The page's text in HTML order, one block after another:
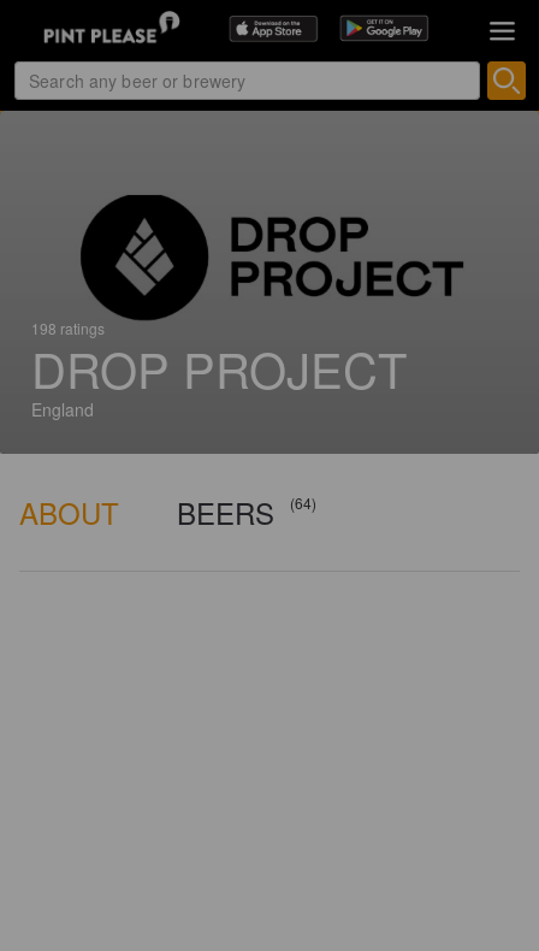
198 ratings
DROP PROJECT
England
ABOUT BEERS (64)